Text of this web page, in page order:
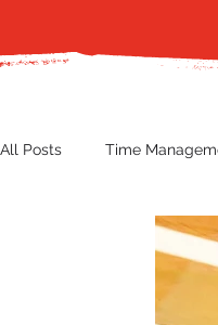
All Posts Time